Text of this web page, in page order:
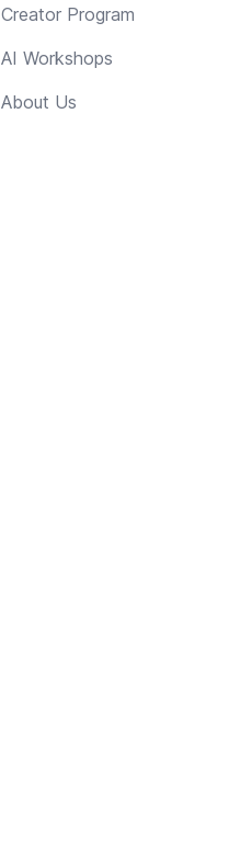
Creator Program
AI Workshops
About Us